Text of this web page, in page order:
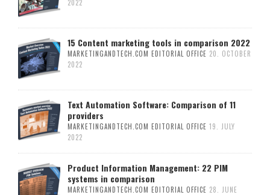
2022
15 Content marketing tools in comparison 2022
MARKETINGANDTECH.COM EDITORIAL OFFICE 20. OCTOBER
2022
Text Automation Software: Comparison of 11
providers
MARKETINGANDTECH.COM EDITORIAL OFFICE 19. JULY
2022
Product Information Management: 22 PIM
systems in comparison
MARKETINGANDTECH.COM EDITORIAL OFFICE 28. JUNE